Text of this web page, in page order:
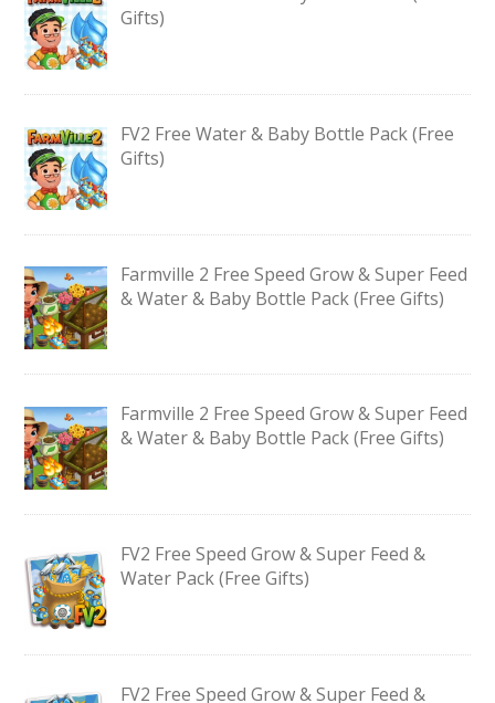
Gifts)
FV2 Free Water & Baby Bottle Pack (Free
Gifts)
Farmville 2 Free Speed Grow & Super Feed
& Water & Baby Bottle Pack (Free Gifts)
Farmville 2 Free Speed Grow & Super Feed
& Water & Baby Bottle Pack (Free Gifts)
FV2 Free Speed Grow & Super Feed &
Water Pack (Free Gifts)
FV2 Free Speed Grow & Super Feed &